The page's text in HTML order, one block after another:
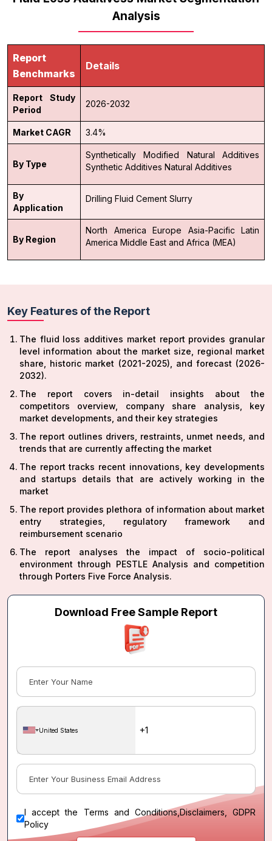
Analysis
Report
Benchmarks
Details
Report Study
Period
2026-2032
Market CAGR 3.4%
By Type
Synthetically Modified Natural Additives
Synthetic Additives Natural Additives
By
Application
Drilling Fluid Cement Slurry
By Region
North America Europe Asia-Pacific
Latin
America Middle East and Africa (MEA)
Key Features of the Report
The fluid loss additives market report provides granular
level information about the market size, regional market
share, historic market (2021-2025), and forecast (2026-
2032).
The report covers in-detail insights about the
competitors overview, company share analysis, key
market developments, and their key strategies
The report outlines drivers, restraints, unmet needs, and
trends that are currently affecting the market
The report tracks recent innovations, key developments
and startups details that are actively working in the
market
The report provides plethora of information about market
entry strategies, regulatory framework and
reimbursement scenario
The report analyses the impact of socio-political
environment through PESTLE Analysis and competition
through Porters Five Force Analysis.
Download Free Sample Report
United States
I accept the Terms and Conditions,Disclaimers, GDPR
Policy